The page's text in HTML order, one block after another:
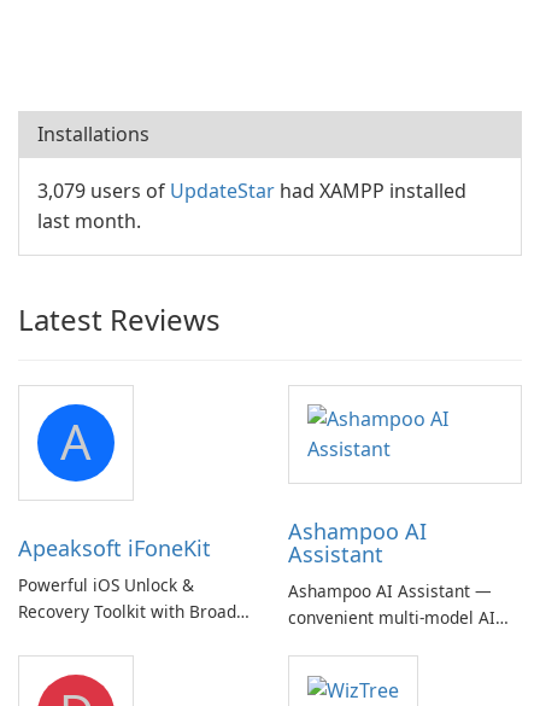
Installations
3,079 users of UpdateStar had XAMPP installed
last month.
Latest Reviews
A
Apeaksoft iFoneKit
Powerful iOS Unlock &
Recovery Toolkit with Broad
Ashampoo AI
Assistant
Ashampoo AI Assistant —
convenient multi‑model AI
but a pricey subscription